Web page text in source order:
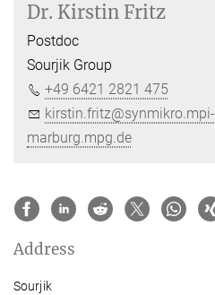
Dr. Kirstin Fritz
Postdoc
Sourjik Group
+49 6421 2821 475
kirstin.fritz@synmikro.mpi-
marburg.mpg.de
Address
Sourjik